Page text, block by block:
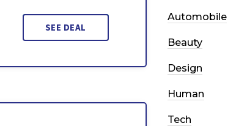
SEE DEAL
Automobile
Beauty
Design
Human
Tech